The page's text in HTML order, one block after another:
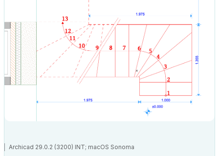
Archicad 29.0.2 (3200) INT; macOS Sonoma